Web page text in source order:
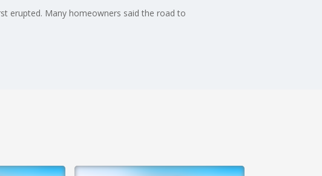
erupted. Many homeowners said the road to